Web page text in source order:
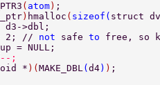
( atom ) ;
) hmalloc ( sizeof ( struct
d3->dbl;
2; //
not safe to free, so
= NULL;
--;
* )( MAKE_DBL( d4) ) ;